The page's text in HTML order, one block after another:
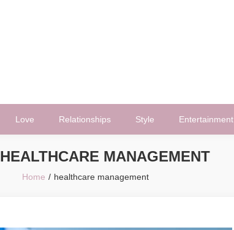
Love Relationships Style Entertainment
HEALTHCARE MANAGEMENT
Home healthcare management